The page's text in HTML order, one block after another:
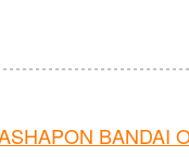
BANDAI